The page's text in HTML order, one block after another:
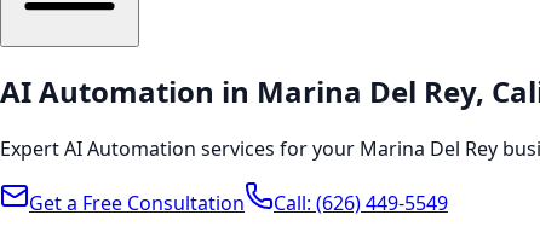
AI Automation in Marina Del Rey,
Expert AI Automation services for your Marina Del Rey
Get a Free Consultation Call: (626) 449-5549